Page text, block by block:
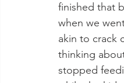
finished that
when we
akin to crack
thinking
stopped